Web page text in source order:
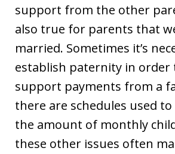
support from the other
also true for parents that
married. Sometimes it’s
establish paternity in order
support payments from a
there are schedules used
the amount of monthly
these other issues often